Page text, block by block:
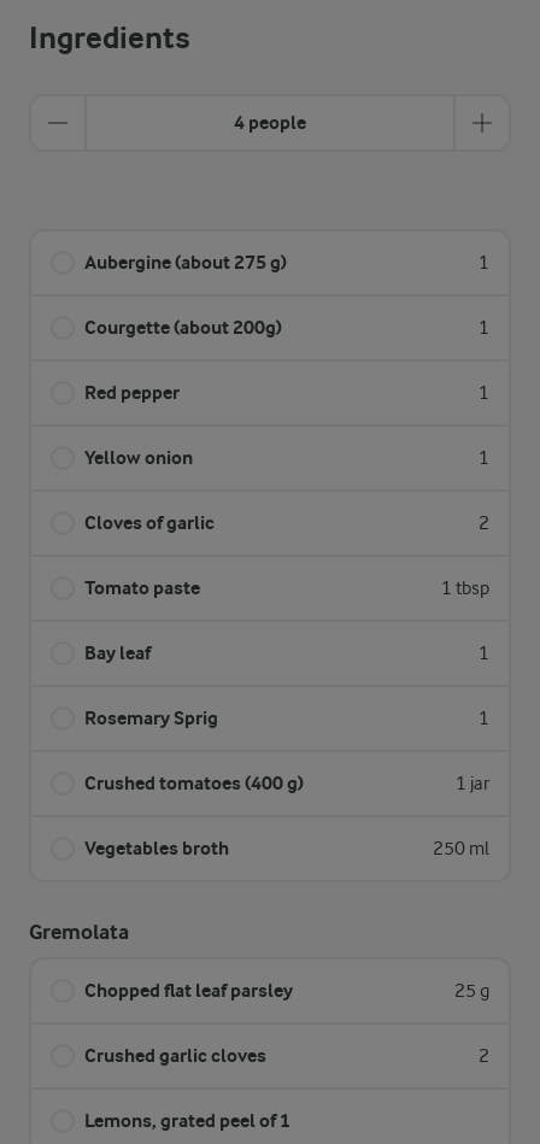
Ingredients
4 people
Aubergine (about 275 g) 1
Courgette (about 200g) 1
Red pepper 1
Yellow onion 1
Cloves of garlic 2
Tomato paste 1 tbsp
Bay leaf 1
Rosemary Sprig 1
Crushed tomatoes (400 g) 1 jar
Vegetables broth 250 ml
Gremolata
Chopped flat leaf parsley 25 g
Crushed garlic cloves 2
Lemons, grated peel of 1